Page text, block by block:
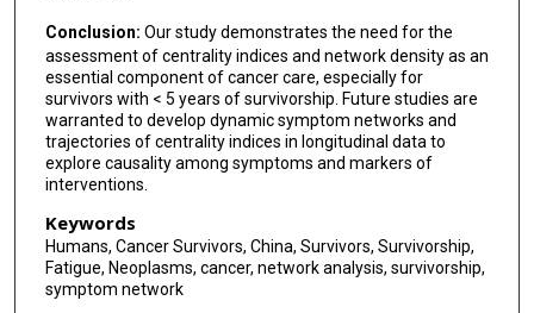
Conclusion: Our study demonstrates the need for the
assessment of centrality indices and network density as an
essential component of cancer care, especially for
survivors with < 5 years of survivorship. Future studies are
warranted to develop dynamic symptom networks and
trajectories of centrality indices in longitudinal data to
explore causality among symptoms and markers of
interventions.
Keywords
Humans, Cancer Survivors, China, Survivors, Survivorship,
Fatigue, Neoplasms, cancer, network analysis, survivorship,
symptom network